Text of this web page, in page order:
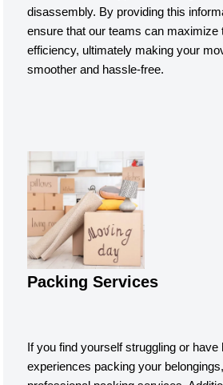
disassembly. By providing this
ensure that our teams can maximize
efficiency, ultimately making your
smoother and hassle-free.
Packing Services
If you find yourself struggling or have
experiences packing your